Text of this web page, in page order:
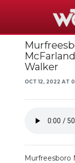
NEWS
SPORTS
ON-AIR
Walker
OCT 12, 2022 AT
Murfreesboro